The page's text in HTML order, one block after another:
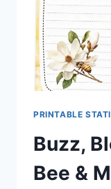
PRINTABLE
Buzz,
Bee &